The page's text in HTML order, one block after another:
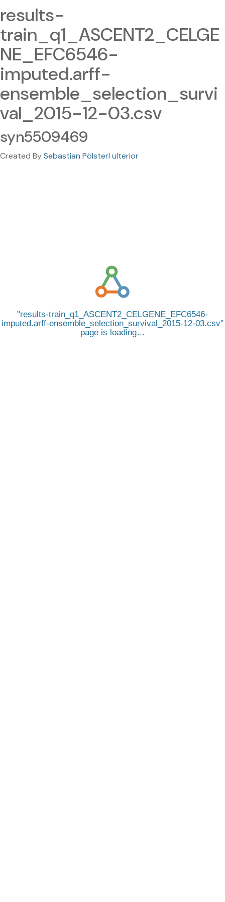
results-
train_q1_ASCENT2_CELGE
NE_EFC6546-
imputed.arff-
ensemble_selection_survi
val_2015-12-03.csv
syn5509469
Created BySebastian Pölsterl ulterior
results-train_q1_ASCENT2_CELGENE_EFC6546-
imputed.arff-ensemble_selection_survival_2015-12-03.csv
page is loading…